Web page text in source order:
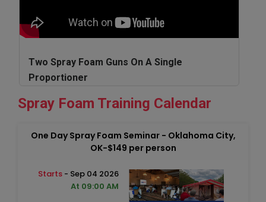
Two Spray Foam Guns On A Single
Proportioner
Spray Foam Training Calendar
One Day Spray Foam Seminar - Oklahoma City,
OK-$149 per person
Starts - Sep 04 2026
At 09:00 AM